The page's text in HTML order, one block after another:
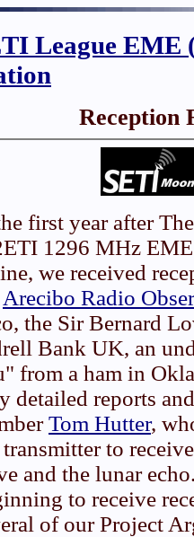
League EME
Reception
first year after
1296 MHz
we received
Arecibo Radio
the Sir Bernard
Bank UK, an
from a ham in
detailed reports
Tom Hutter,
to
and the lunar
to receive
of our Project